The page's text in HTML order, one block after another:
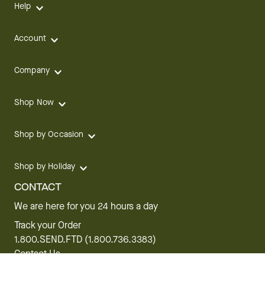
Help
Account
Company
Shop Now
Shop by Occasion
Shop by Holiday
CONTACT
We are here for you 24 hours a day
Track your Order
1.800.SEND.FTD (1.800.736.3383)
Contact Us